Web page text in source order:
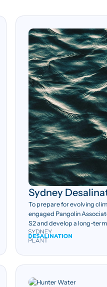
Sydney
To prepare for evolving
engaged Pangolin
S2 and develop a long-